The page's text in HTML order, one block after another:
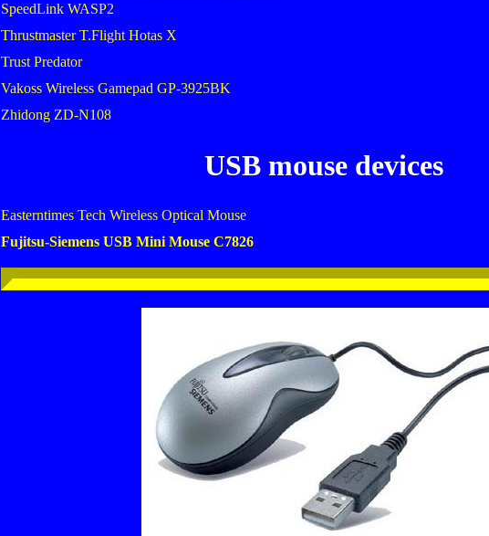
SpeedLink WASP2
Thrustmaster T.Flight Hotas X
Trust Predator
Vakoss Wireless Gamepad GP-3925BK
Zhidong ZD-N108
USB mouse devices
Easterntimes Tech Wireless Optical Mouse
Fujitsu-Siemens USB Mini Mouse C7826